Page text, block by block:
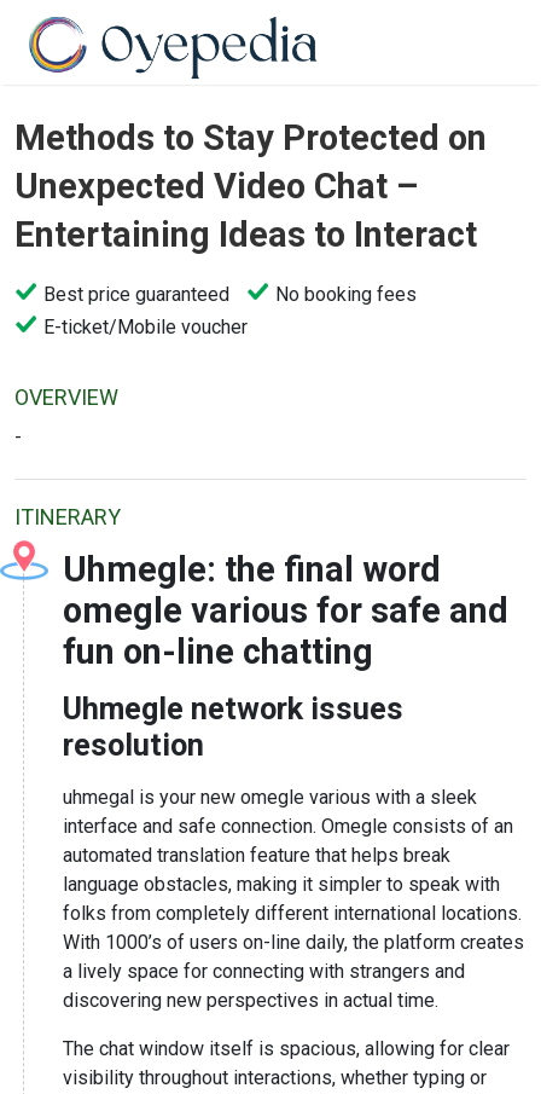
Methods to Stay Protected on
Unexpected Video Chat –
Entertaining Ideas to Interact
Best price guaranteed
No booking fees
E-ticket/Mobile voucher
OVERVIEW
-
ITINERARY
Uhmegle: the final word
omegle various for safe and
fun on-line chatting
Uhmegle network issues
resolution
uhmegal is your new omegle various with a sleek
interface and safe connection. Omegle consists of an
automated translation feature that helps break
language obstacles, making it simpler to speak with
folks from completely different international locations.
With 1000’s of users on-line daily, the platform creates
a lively space for connecting with strangers and
discovering new perspectives in actual time.
The chat window itself is spacious, allowing for clear
visibility throughout interactions, whether typing or